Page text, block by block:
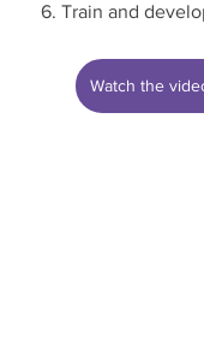
6. Train and
Watch the